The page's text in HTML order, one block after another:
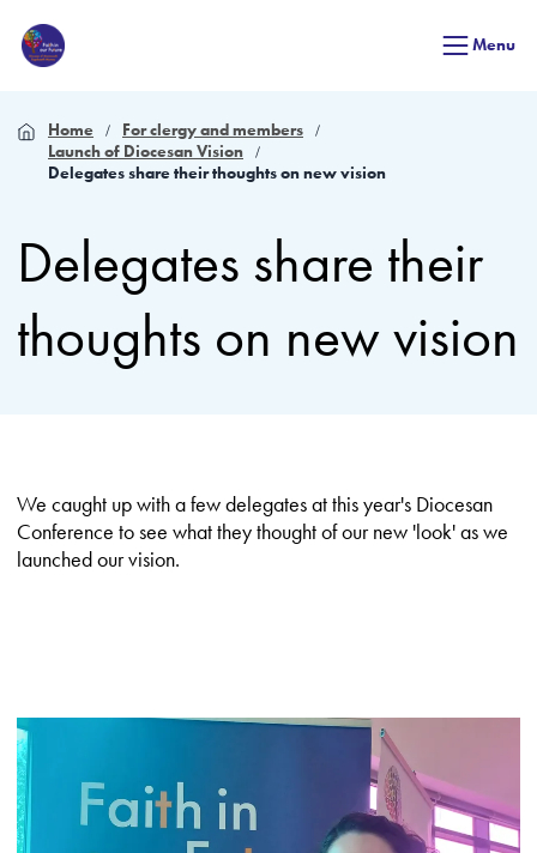
Menu
Home
For clergy and members
Launch of Diocesan Vision
Delegates share their thoughts on new vision
Delegates share their
thoughts on new vision
We caught up with a few delegates at this year's Diocesan
Conference to see what they thought of our new 'look' as we
launched our vision.